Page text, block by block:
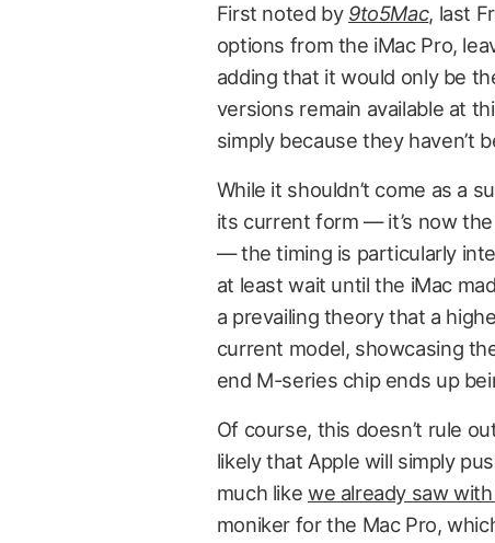
First noted by 9to5Mac, last
options from the iMac Pro,
adding that it would only be
versions remain available at
simply because they haven’t
While it shouldn’t come as a
its current form — it’s now
— the timing is particularly
at least wait until the iMac
a prevailing theory that a
current model, showcasing
end M-series chip ends up
Of course, this doesn’t rule
likely that Apple will simply
much like we already saw
moniker for the Mac Pro,